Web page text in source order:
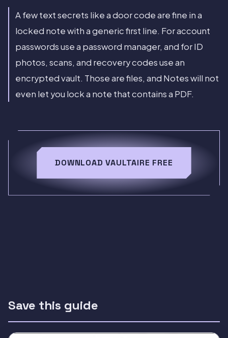
A few text secrets like a door code are fine in a
locked note with a generic first line. For account
passwords use a password manager, and for ID
photos, scans, and recovery codes use an
encrypted vault. Those are files, and Notes will not
even let you lock a note that contains a PDF.
DOWNLOAD VAULTAIRE FREE
Save this guide